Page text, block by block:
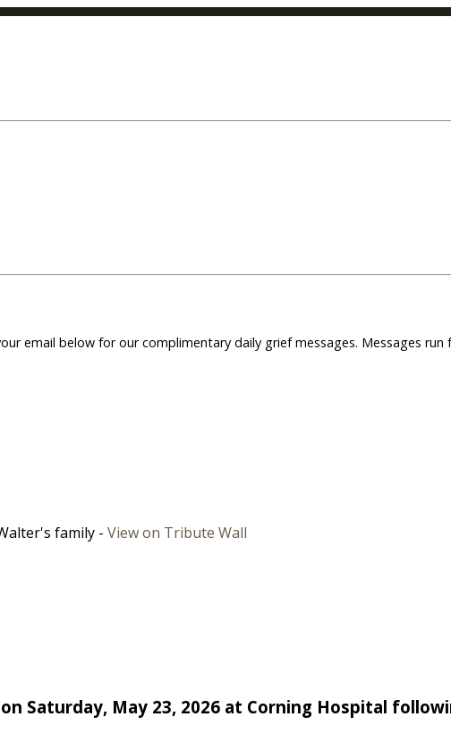
email below for our complimentary daily grief messages. Messages
family - View on Tribute Wall
Saturday, May 23, 2026 at Corning Hospital